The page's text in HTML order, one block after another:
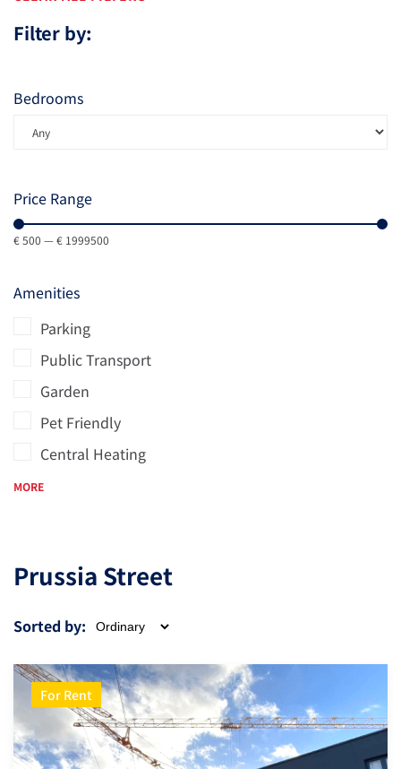
Filter by:
Bedrooms
Price Range
€500 —€ 1999500
Amenities
Parking
Public Transport
Garden
Pet Friendly
Central Heating
MORE
Prussia Street
Sorted by:
For Rent